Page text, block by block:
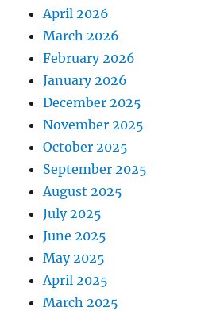
April 2026
March 2026
February 2026
January 2026
December 2025
November 2025
October 2025
September 2025
August 2025
July 2025
June 2025
May 2025
April 2025
March 2025